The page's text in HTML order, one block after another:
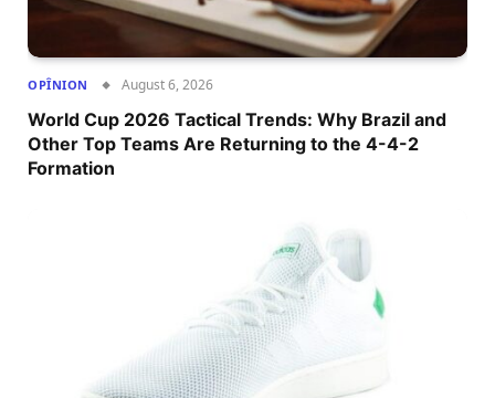
OPÎNION August 6, 2026
World Cup 2026 Tactical Trends: Why Brazil and
Other Top Teams Are Returning to the 4-4-2
Formation